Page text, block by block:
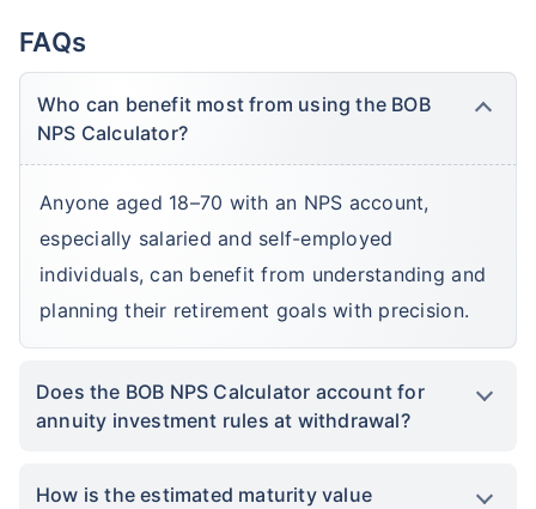
FAQs
Who can benefit most from using the BOB
NPS Calculator?
Anyone aged 18–70 with an NPS account,
especially salaried and self-employed
individuals, can benefit from understanding and
planning their retirement goals with precision.
Does the BOB NPS Calculator account for
annuity investment rules at withdrawal?
How is the estimated maturity value